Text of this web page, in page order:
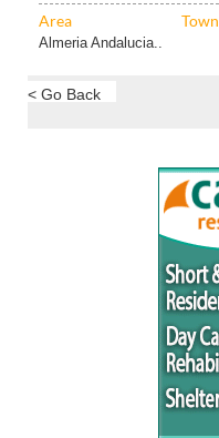
Area Town
Almeria Andalucia..
< Go Back